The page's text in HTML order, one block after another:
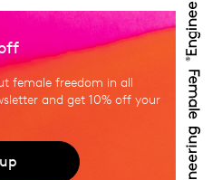
female freedom in all
and get 10% off your